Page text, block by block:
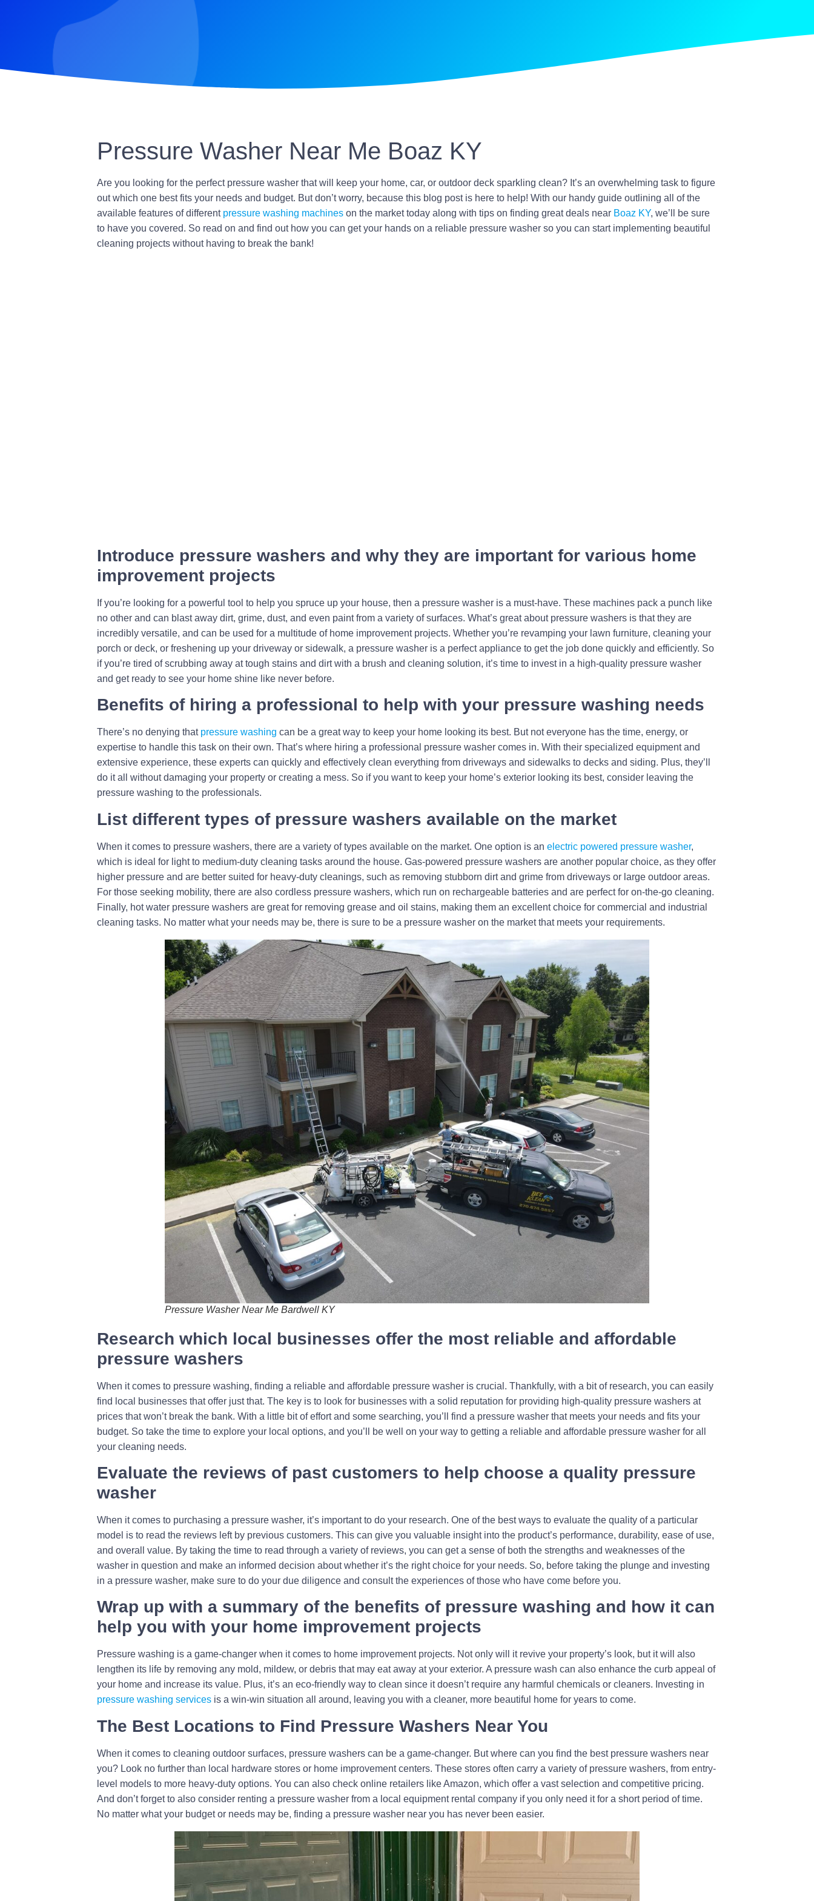
Pressure Washer Near Me Boaz KY
Are you looking for the perfect pressure washer that will keep your home, car, or outdoor deck sparkling clean? It’s an overwhelming task to figure
out which one best fits your needs and budget. But don’t worry, because this blog post is here to help! With our handy guide outlining all of the
available features of different pressure washing machines on the market today along with tips on finding great deals near Boaz KY, we’ll be sure
to have you covered. So read on and find out how you can get your hands on a reliable pressure washer so you can start implementing beautiful
cleaning projects without having to break the bank!
Introduce pressure washers and why they are important for various home
improvement projects
If you’re looking for a powerful tool to help you spruce up your house, then a pressure washer is a must-have. These machines pack a punch like
no other and can blast away dirt, grime, dust, and even paint from a variety of surfaces. What’s great about pressure washers is that they are
incredibly versatile, and can be used for a multitude of home improvement projects. Whether you’re revamping your lawn furniture, cleaning your
porch or deck, or freshening up your driveway or sidewalk, a pressure washer is a perfect appliance to get the job done quickly and efficiently. So
if you’re tired of scrubbing away at tough stains and dirt with a brush and cleaning solution, it’s time to invest in a high-quality pressure washer
and get ready to see your home shine like never before.
Benefits of hiring a professional to help with your pressure washing needs
There’s no denying that pressure washing can be a great way to keep your home looking its best. But not everyone has the time, energy, or
expertise to handle this task on their own. That’s where hiring a professional pressure washer comes in. With their specialized equipment and
extensive experience, these experts can quickly and effectively clean everything from driveways and sidewalks to decks and siding. Plus, they’ll
do it all without damaging your property or creating a mess. So if you want to keep your home’s exterior looking its best, consider leaving the
pressure washing to the professionals.
List different types of pressure washers available on the market
When it comes to pressure washers, there are a variety of types available on the market. One option is an electric powered pressure washer,
which is ideal for light to medium-duty cleaning tasks around the house. Gas-powered pressure washers are another popular choice, as they offer
higher pressure and are better suited for heavy-duty cleanings, such as removing stubborn dirt and grime from driveways or large outdoor areas.
For those seeking mobility, there are also cordless pressure washers, which run on rechargeable batteries and are perfect for on-the-go cleaning.
Finally, hot water pressure washers are great for removing grease and oil stains, making them an excellent choice for commercial and industrial
cleaning tasks. No matter what your needs may be, there is sure to be a pressure washer on the market that meets your requirements.
Pressure Washer Near Me Bardwell KY
Research which local businesses offer the most reliable and affordable
pressure washers
When it comes to pressure washing, finding a reliable and affordable pressure washer is crucial. Thankfully, with a bit of research, you can easily
find local businesses that offer just that. The key is to look for businesses with a solid reputation for providing high-quality pressure washers at
prices that won’t break the bank. With a little bit of effort and some searching, you’ll find a pressure washer that meets your needs and fits your
budget. So take the time to explore your local options, and you’ll be well on your way to getting a reliable and affordable pressure washer for all
your cleaning needs.
Evaluate the reviews of past customers to help choose a quality pressure
washer
When it comes to purchasing a pressure washer, it’s important to do your research. One of the best ways to evaluate the quality of a particular
model is to read the reviews left by previous customers. This can give you valuable insight into the product’s performance, durability, ease of use,
and overall value. By taking the time to read through a variety of reviews, you can get a sense of both the strengths and weaknesses of the
washer in question and make an informed decision about whether it’s the right choice for your needs. So, before taking the plunge and investing
in a pressure washer, make sure to do your due diligence and consult the experiences of those who have come before you.
Wrap up with a summary of the benefits of pressure washing and how it can
help you with your home improvement projects
Pressure washing is a game-changer when it comes to home improvement projects. Not only will it revive your property’s look, but it will also
lengthen its life by removing any mold, mildew, or debris that may eat away at your exterior. A pressure wash can also enhance the curb appeal of
your home and increase its value. Plus, it’s an eco-friendly way to clean since it doesn’t require any harmful chemicals or cleaners. Investing in
pressure washing services is a win-win situation all around, leaving you with a cleaner, more beautiful home for years to come.
The Best Locations to Find Pressure Washers Near You
When it comes to cleaning outdoor surfaces, pressure washers can be a game-changer. But where can you find the best pressure washers near
you? Look no further than local hardware stores or home improvement centers. These stores often carry a variety of pressure washers, from entry-
level models to more heavy-duty options. You can also check online retailers like Amazon, which offer a vast selection and competitive pricing.
And don’t forget to also consider renting a pressure washer from a local equipment rental company if you only need it for a short period of time.
No matter what your budget or needs may be, finding a pressure washer near you has never been easier.